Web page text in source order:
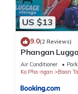
US $13
9.0(2 Reviews)
Phangan
Air Conditioner
Ko Pha-ngan
Baan